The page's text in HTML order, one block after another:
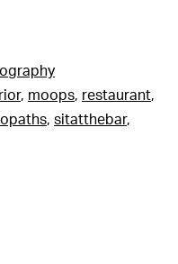
, moops, restaurant,
, sitatthebar,